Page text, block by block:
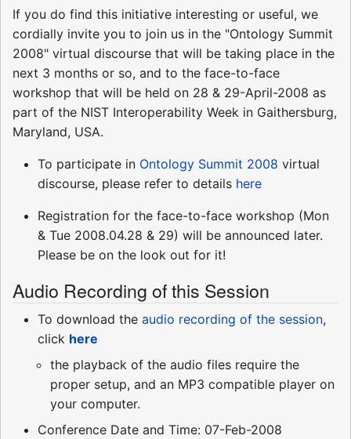
If you do find this initiative interesting or useful, we
cordially invite you to join us in the "Ontology Summit
2008" virtual discourse that will be taking place in the
next 3 months or so, and to the face-to-face
workshop that will be held on 28 & 29-April-2008 as
part of the NIST Interoperability Week in Gaithersburg,
Maryland, USA.
To participate in Ontology Summit 2008 virtual
discourse, please refer to details here
Registration for the face-to-face workshop (Mon
& Tue 2008.04.28 & 29) will be announced later.
Please be on the look out for it!
Audio Recording of this Session
To download the audio recording of the session,
click here
the playback of the audio files require the
proper setup, and an MP3 compatible player on
your computer.
Conference Date and Time: 07-Feb-2008